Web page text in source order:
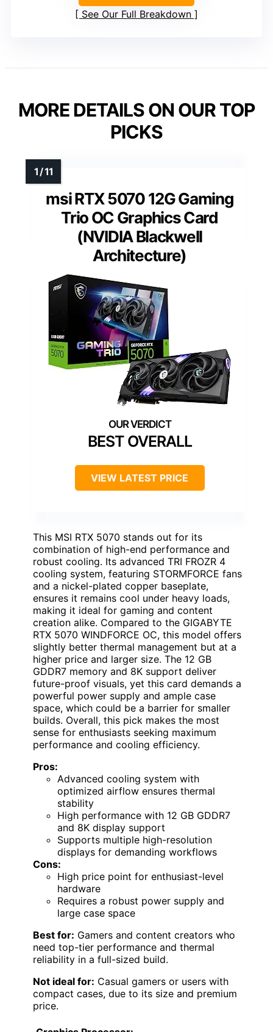
See Our Full Breakdown
MORE DETAILS ON OUR TOP
PICKS
msi RTX 5070 12G Gaming
Trio OC Graphics Card
(NVIDIA Blackwell
Architecture)
BEST OVERALL
VIEW LATEST PRICE
This MSI RTX 5070 stands out for its
combination of high-end performance and
robust cooling. Its advanced TRI FROZR 4
cooling system, featuring STORMFORCE fans
and a nickel-plated copper baseplate,
ensures it remains cool under heavy loads,
making it ideal for gaming and content
creation alike. Compared to the GIGABYTE
RTX 5070 WINDFORCE OC, this model offers
slightly better thermal management but at a
higher price and larger size. The 12 GB
GDDR7 memory and 8K support deliver
future-proof visuals, yet this card demands a
powerful power supply and ample case
space, which could be a barrier for smaller
builds. Overall, this pick makes the most
sense for enthusiasts seeking maximum
performance and cooling efficiency.
Pros:
Advanced cooling system with
optimized airflow ensures thermal
stability
High performance with 12 GB GDDR7
and 8K display support
Supports multiple high-resolution
displays for demanding workflows
Cons:
High price point for enthusiast-level
hardware
Requires a robust power supply and
large case space
Best for: Gamers and content creators who
need top-tier performance and thermal
reliability in a full-sized build.
Not ideal for: Casual gamers or users with
compact cases, due to its size and premium
price.